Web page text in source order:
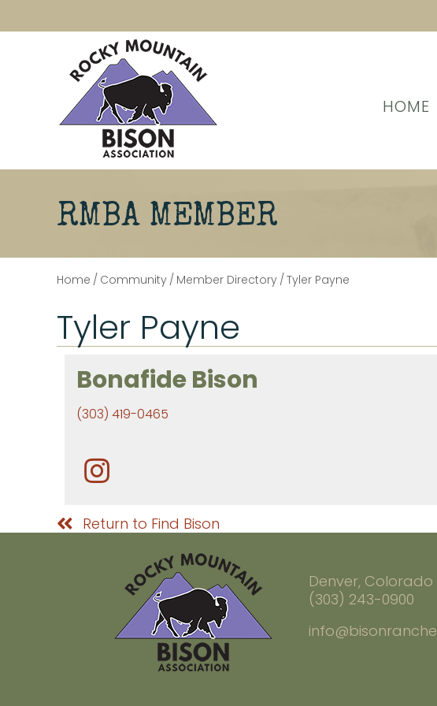
HOME
RMBA MEMBER
Home / Community / Member Directory / Tyler Payne
Tyler Payne
Bonafide Bison
(303) 419-0465
Return to Find Bison
Denver, Colorado
(303) 243-0900